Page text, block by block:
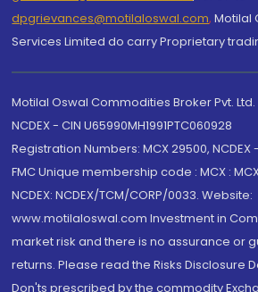
dpgrievances@motilaloswal.com, Motilal
Services Limited do carry Proprietary
Motilal Oswal Commodities Broker Pvt.
NCDEX - CIN U65990MH1991PTC060928
Registration Numbers: MCX 29500, NCDEX
FMC Unique membership code : MCX :
NCDEX: NCDEX/TCM/CORP/0033. Website:
www.motilaloswal.com Investment in
market risk and there is no assurance or
returns. Please read the Risks Disclosure
Don'ts prescribed by the commodity